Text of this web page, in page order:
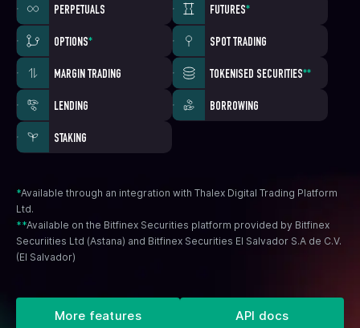
PERPETUALS FUTURES*
OPTIONS* SPOT TRADING
MARGIN TRADING TOKENISED SECURITIES**
LENDING BORROWING
STAKING
*Available through an integration with Thalex Digital Trading Platform
Ltd.
**Available on the Bitfinex Securities platform provided by Bitfinex
Securiities Ltd (Astana) and Bitfinex Securities El Salvador S.A de C.V.
(El Salvador)
More features API docs